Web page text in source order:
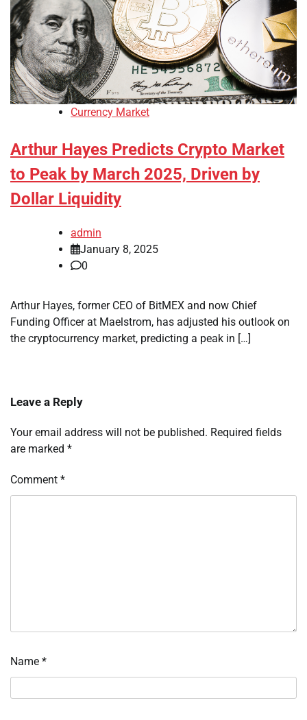
Currency Market
Arthur Hayes Predicts Crypto Market
to Peak by March 2025, Driven by
Dollar Liquidity
admin
January 8, 2025
0
Arthur Hayes, former CEO of BitMEX and now Chief
Funding Officer at Maelstrom, has adjusted his outlook on
the cryptocurrency market, predicting a peak in […]
Leave a Reply
Your email address will not be published. Required fields
are marked *
Comment *
Name *